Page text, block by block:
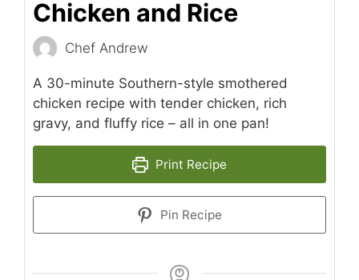
Chicken and Rice
Chef Andrew
A 30-minute Southern-style smothered
chicken recipe with tender chicken, rich
gravy, and fluffy rice – all in one pan!
Print Recipe
Pin Recipe